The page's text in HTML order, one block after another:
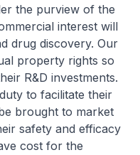
the purview of the
interest will
drug discovery. Our
property rights so
R&D investments.
to facilitate their
brought to market
safety and efficacy
cost for the